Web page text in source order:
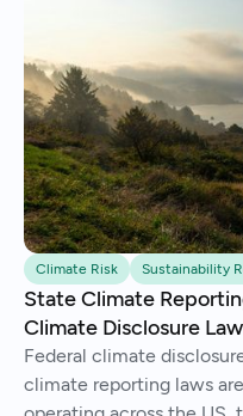
Climate Risk Sustainability
State Climate
Climate Disclosure
Federal climate
climate reporting laws